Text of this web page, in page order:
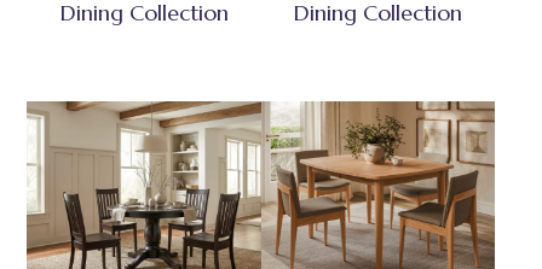
Dining Collection
Dining Collection